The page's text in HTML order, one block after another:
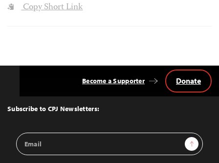
Copy Short Link
Top
Subscribe to CPJ Newsletters:
Email
Address
Sign Up
Become a Supporter Donate